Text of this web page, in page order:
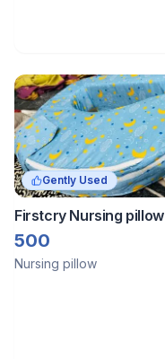
Gently Used
Firstcry Nursing pillow
500
Nursing pillow